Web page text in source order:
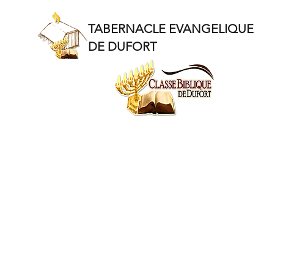
TABERNACLE EVANGELIQUE
DE DUFORT